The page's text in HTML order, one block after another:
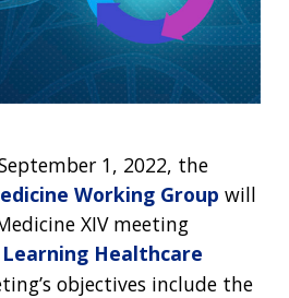
1, 2022, the
Working Group will
XIV meeting
Learning Healthcare
objectives include the